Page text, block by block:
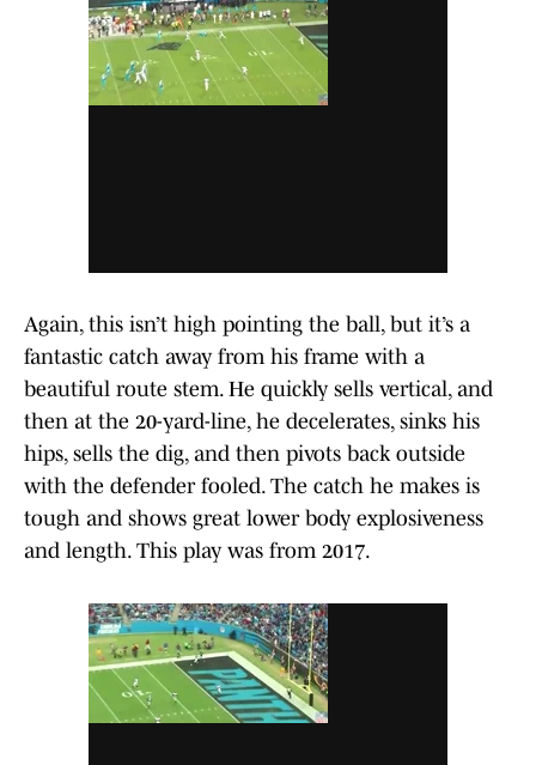
Again, this isn’t high pointing the ball, but it’s a
fantastic catch away from his frame with a
beautiful route stem. He quickly sells vertical, and
then at the 20-yard-line, he decelerates, sinks his
hips, sells the dig, and then pivots back outside
with the defender fooled. The catch he makes is
tough and shows great lower body explosiveness
and length. This play was from 2017.